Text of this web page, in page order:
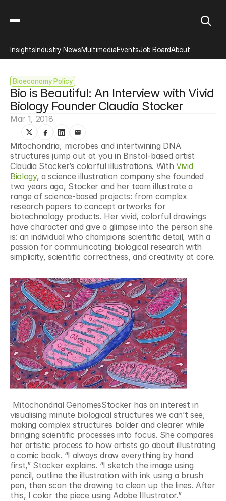
Bioeconomy Policy
Bio is Beautiful: An Interview with Vivid
Biology Founder Claudia Stocker
Mar 1, 2018
Mitochondria, microbes and intertwining DNA
structures jump out at you in Bristol-based artist
Claudia Stocker’s colorful illustrations. With Vivid
Biology, a science illustration company she founded
two years ago, Stocker and her team illustrate a
range of science-based projects: from complex
research papers to concept artworks for
biotechnology products. Her vivid, colorful drawings
have character and give a glimpse into the person she
is: an individual who champions scientific detail, with a
passion for communicating biological research with
simplicity, scientific correctness, and creativity at core.
visualising minute biological structures we can’t see,
making complex structures bolder and clearer while
bringing scientific processes into focus. She compares
her artistic process to how artists go about illustrating
a comic book. “I always draw everything by hand
first,” Stocker explains. “I sketch the image using
pencil, outline the illustration with ink using a brush
pen, then scan the drawing to clean up the lines. After
this, I color the piece using Adobe Illustrator.”
InsightsIndustry NewsMultimediaEventsJob BoardAbout